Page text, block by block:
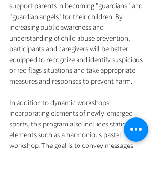
support parents in becoming "guardians" and
"guardian angels" for their children. By
increasing public awareness and
understanding of child abuse prevention,
participants and caregivers will be better
equipped to recognize and identify suspicious
or red flags situations and take appropriate
measures and responses to prevent harm.
In addition to dynamic workshops
incorporating elements of newly-emerged
sports, this program also includes static
elements such as a harmonious pastel
workshop. The goal is to convey messages